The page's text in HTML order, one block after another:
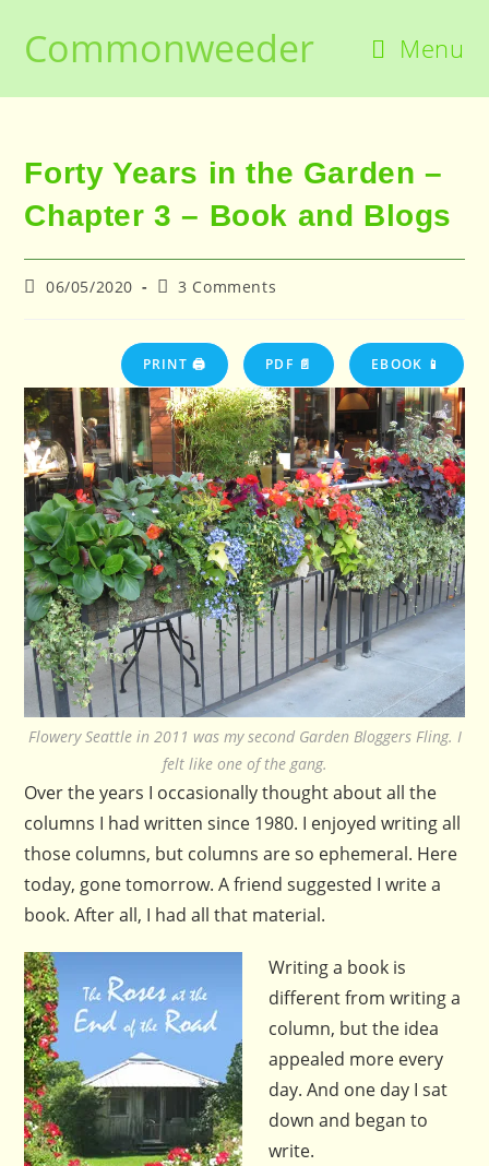
contentCommonweeder Menu
Forty Years in the Garden –
Chapter 3 – Book and Blogs
Post06/05/2020
Post3 Comments
PRINT 🖨 PDF 📄 EBOOK 📱
Flowery Seattle in 2011 was my second Garden Bloggers Fling. I
felt like one of the gang.
Over the years I occasionally thought about all the
columns I had written since 1980. I enjoyed writing all
those columns, but columns are so ephemeral. Here
today, gone tomorrow. A friend suggested I write a
book. After all, I had all that material.
Writing a book is
different from writing a
column, but the idea
appealed more every
day. And one day I sat
down and began to
write.